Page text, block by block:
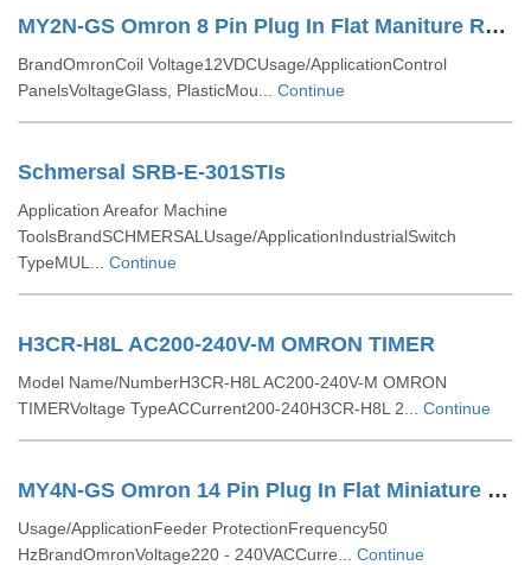
MY2N-GS Omron 8 Pin Plug In Flat Maniture Relay
BrandOmronCoil Voltage12VDCUsage/ApplicationControl
PanelsVoltageGlass, PlasticMou... Continue
Schmersal SRB-E-301STIs
Application Areafor Machine
ToolsBrandSCHMERSALUsage/ApplicationIndustrialSwitch
TypeMUL... Continue
H3CR-H8L AC200-240V-M OMRON TIMER
Model Name/NumberH3CR-H8L AC200-240V-M OMRON
TIMERVoltage TypeACCurrent200-240H3CR-H8L 2... Continue
MY4N-GS Omron 14 Pin Plug In Flat Miniature Relay
Usage/ApplicationFeeder ProtectionFrequency50
HzBrandOmronVoltage220 - 240VACCurre... Continue